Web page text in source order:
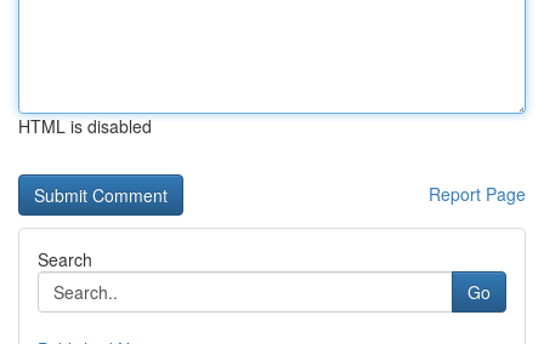
HTML is disabled
Report Page
Search
Go